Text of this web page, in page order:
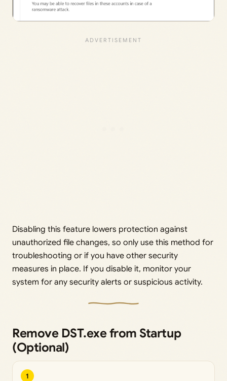
Disabling this feature lowers protection against
unauthorized file changes, so only use this method for
troubleshooting or if you have other security
measures in place. If you disable it, monitor your
system for any security alerts or suspicious activity.
Remove DST.exe from Startup
(Optional)
1